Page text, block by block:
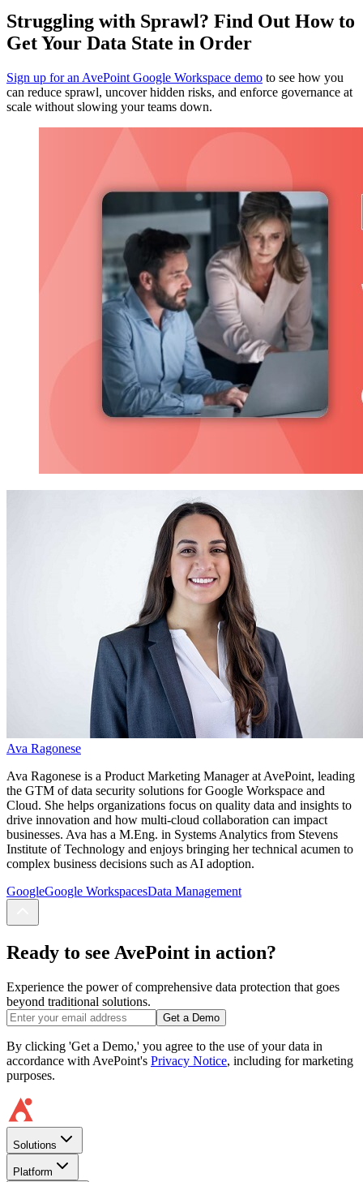
Struggling with Sprawl? Find Out How to
Get Your Data State in Order
Sign up for an AvePoint Google Workspace demo to see how you
can reduce sprawl, uncover hidden risks, and enforce governance at
scale without slowing your teams down.
Ava Ragonese
Ava Ragonese is a Product Marketing Manager at AvePoint, leading
the GTM of data security solutions for Google Workspace and
Cloud. She helps organizations focus on quality data and insights to
drive innovation and how multi-cloud collaboration can impact
businesses. Ava has a M.Eng. in Systems Analytics from Stevens
Institute of Technology and enjoys bringing her technical acumen to
complex business decisions such as AI adoption.
GoogleGoogle WorkspacesData Management
Ready to see AvePoint in action?
Experience the power of comprehensive data protection that goes
beyond traditional solutions.
Get a Demo
By clicking 'Get a Demo,' you agree to the use of your data in
accordance with AvePoint's Privacy Notice, including for marketing
purposes.
Solutions
Platform